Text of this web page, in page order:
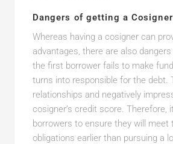
Dangers of getting a Cosigner
Whereas having a cosigner can
advantages, there are also
the first borrower fails to make
turns into responsible for the debt.
relationships and negatively
cosigner’s credit score. Therefore,
borrowers to ensure they will meet
obligations earlier than pursuing a